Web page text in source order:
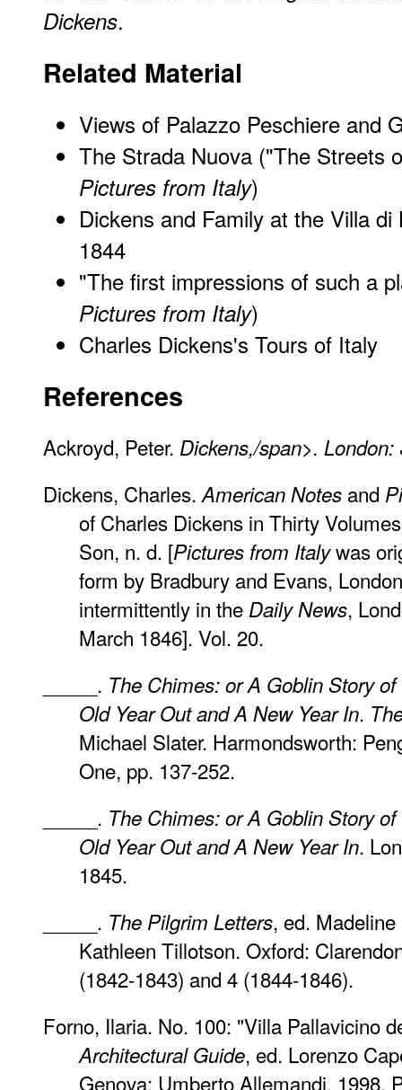
Dickens.
Related Material
Views of Palazzo Peschiere and
The Strada Nuova ("The Streets
Pictures from Italy)
Dickens and Family at the Villa
1844
"The first impressions of such a
Pictures from Italy)
Charles Dickens's Tours of Italy
References
Ackroyd, Peter. Dickens,/span>.
Dickens, Charles. American Notes and
of Charles Dickens in Thirty
Son, n. d. [Pictures from Italywas
form by Bradbury and Evans,
intermittently in the Daily News,
March 1846]. Vol. 20.
_____. The Chimes: or A Goblin Story
Old Year Out and A New Year In.
Michael Slater. Harmondsworth:
One, pp. 137-252.
_____. The Chimes: or A Goblin Story
Old Year Out and A New Year In.
1845.
_____. The Pilgrim Letters, ed.
Kathleen Tillotson. Oxford:
(1842-1843) and 4 (1844-1846).
Forno, Ilaria. No. 100: "Villa Pallavicino
Architectural Guide, ed. Lorenzo
Genova: Umberto Allemandi, 1998.